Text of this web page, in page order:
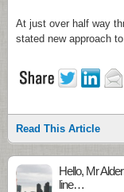
At just over half way
stated new approach
Read This Article
Hello, Mr
line…